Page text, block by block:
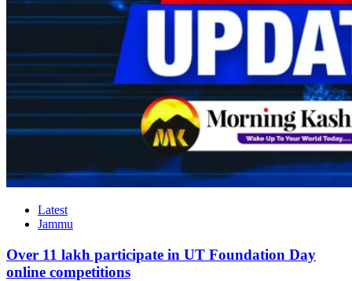
Latest
Jammu
Over 11 lakh participate in UT Foundation Day
online competitions